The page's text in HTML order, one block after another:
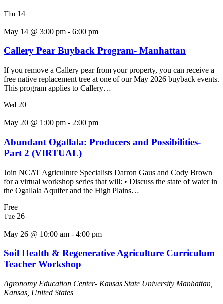
Thu 14
May 14 @ 3:00 pm - 6:00 pm
Callery Pear Buyback Program- Manhattan
If you remove a Callery pear from your property, you can receive a
free native replacement tree at one of our May 2026 buyback events.
This program applies to Callery…
Wed 20
May 20 @ 1:00 pm - 2:00 pm
Abundant Ogallala: Producers and Possibilities-
Part 2 (VIRTUAL)
Join NCAT Agriculture Specialists Darron Gaus and Cody Brown
for a virtual workshop series that will: • Discuss the state of water in
the Ogallala Aquifer and the High Plains…
Free
Tue 26
May 26 @ 10:00 am - 4:00 pm
Soil Health & Regenerative Agriculture Curriculum
Teacher Workshop
Agronomy Education Center- Kansas State University Manhattan,
Kansas, United States